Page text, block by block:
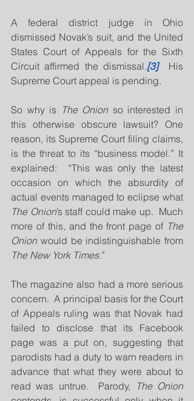
A federal district judge in Ohio
dismissed Novak’s suit, and the United
States Court of Appeals for the Sixth
Circuit affirmed the dismissal.[3]
  His
Supreme Court appeal is pending.
So why is The Onion so interested in
this otherwise obscure lawsuit? One
reason, its Supreme Court filing claims,
is the threat to its “business model.” It
explained:  “This was only the latest
occasion on which the absurdity of
The Onion’s staff could make up.  Much
more of this, and the front page of The
Onion
The New York Times.”
The magazine also had a more serious
concern.  A principal basis for the Court
of Appeals ruling was that Novak had
failed to disclose that its Facebook
page was a put on, suggesting that
parodists had a duty to warn readers in
advance that what they were about to
read was untrue.  Parody,
The Onion